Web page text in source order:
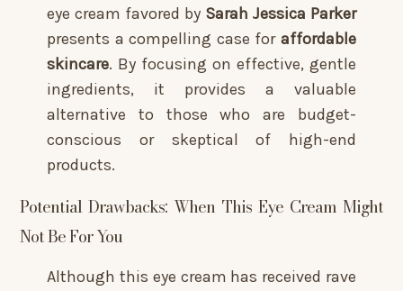
eye cream favored by Sarah Jessica Parker
presents a compelling case for affordable
skincare. By focusing on effective, gentle
ingredients, it provides a valuable
alternative to those who are budget-
conscious or skeptical of high-end
products.
Potential Drawbacks: When This Eye Cream Might
Not Be For You
Although this eye cream has received rave